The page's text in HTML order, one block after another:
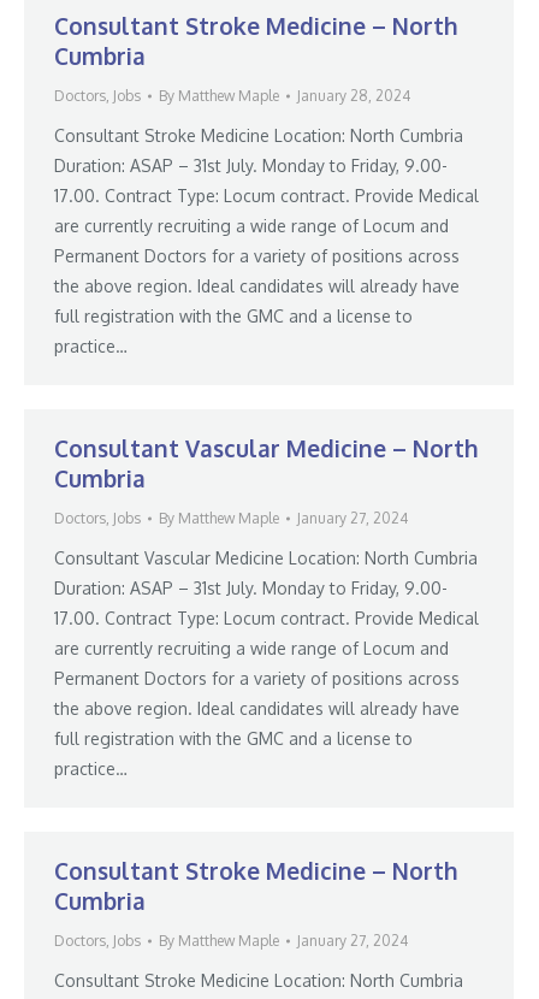
Consultant Stroke Medicine – North
Cumbria
Doctors, Jobs By Matthew Maple January 28, 2024
Consultant Stroke Medicine Location: North Cumbria
Duration: ASAP – 31st July. Monday to Friday, 9.00-
17.00. Contract Type: Locum contract. Provide Medical
are currently recruiting a wide range of Locum and
Permanent Doctors for a variety of positions across
the above region. Ideal candidates will already have
full registration with the GMC and a license to
practice…
Consultant Vascular Medicine – North
Cumbria
Doctors, Jobs By Matthew Maple January 27, 2024
Consultant Vascular Medicine Location: North Cumbria
Duration: ASAP – 31st July. Monday to Friday, 9.00-
17.00. Contract Type: Locum contract. Provide Medical
are currently recruiting a wide range of Locum and
Permanent Doctors for a variety of positions across
the above region. Ideal candidates will already have
full registration with the GMC and a license to
practice…
Consultant Stroke Medicine – North
Cumbria
Doctors, Jobs By Matthew Maple January 27, 2024
Consultant Stroke Medicine Location: North Cumbria